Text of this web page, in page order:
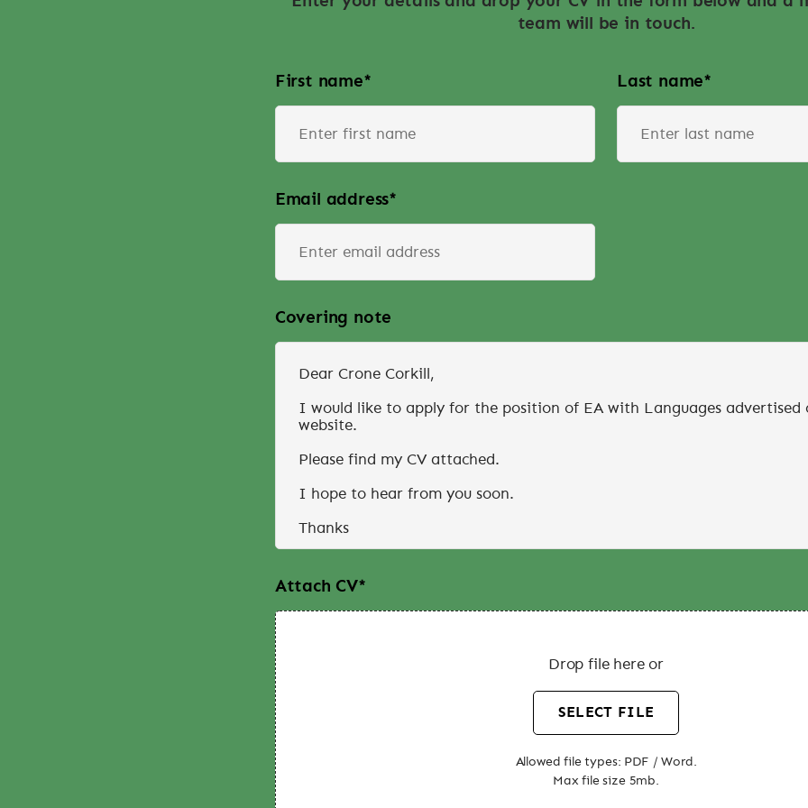
team will be in touch.
First name* Last name*
Email address*
Covering note
Attach CV*
Drop file here or
SELECT FILE
Allowed file types: PDF / Word.
Max file size 5mb.